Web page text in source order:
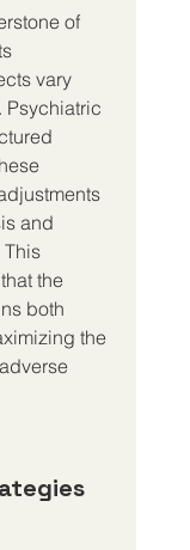
of
vary
and
the
both
the